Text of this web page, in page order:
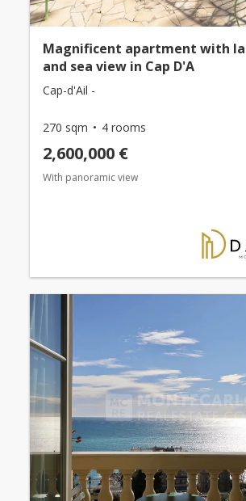
Magnificent apartment with
and sea view in Cap D'A
Cap-d'Ail -
270 sqm 4 rooms
2,600,000 €
With panoramic view